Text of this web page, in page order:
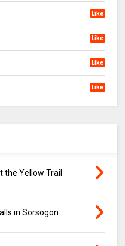
Like
Like
Like
Like
the Yellow Trail
in Sorsogon